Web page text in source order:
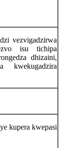
vezvigadzirwa
isu tichipa
dhizaini,
kwekugadzira
kupera kwepasi